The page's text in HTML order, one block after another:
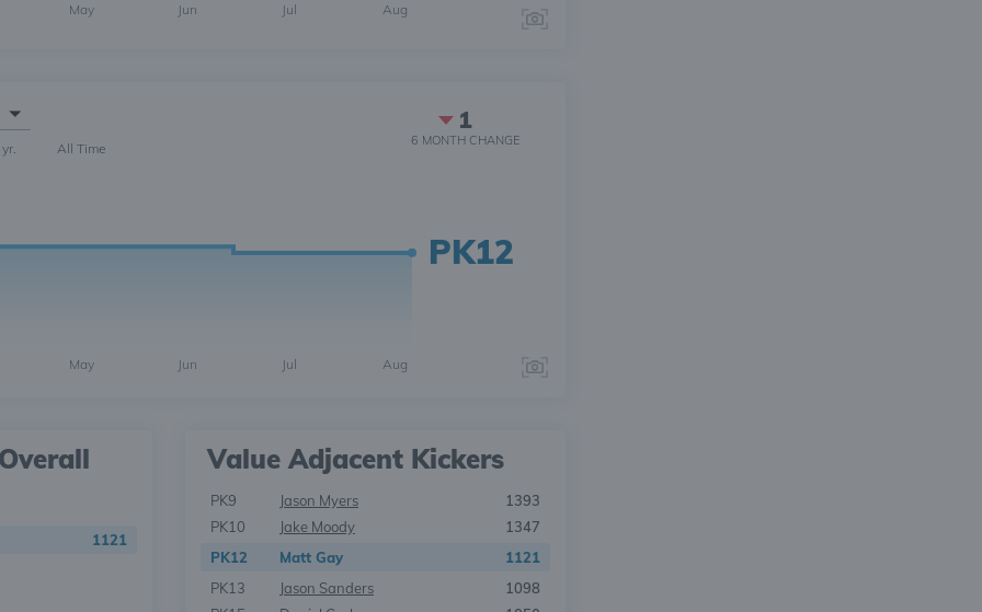
May Jun Jul Aug
yr. All Time
1
6 MONTH CHANGE
PK12
May Jun Jul Aug
1121
Value Adjacent Kickers
PK9 Jason Myers
1393
PK10
Jake Moody
1347
PK12
Matt Gay
1121
PK13
Jason Sanders
1098